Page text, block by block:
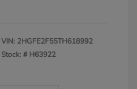
VIN: 2HGFE2F55TH618992
Stock: # H63922